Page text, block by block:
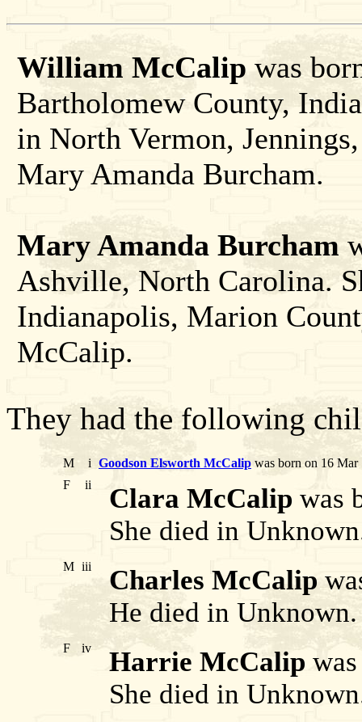
William McCalip was
Bartholomew County,
in North Vermon,
Mary Amanda Burcham.
Mary Amanda Burcham
Ashville, North Carolina.
Indianapolis, Marion
McCalip.
They had the following
M i Goodson Elsworth McCalip was born on 16 Mar
F
ii Clara McCalip was
She died in
M iii Charles McCalip
He died in Unknown.
F iv Harrie McCalip
She died in